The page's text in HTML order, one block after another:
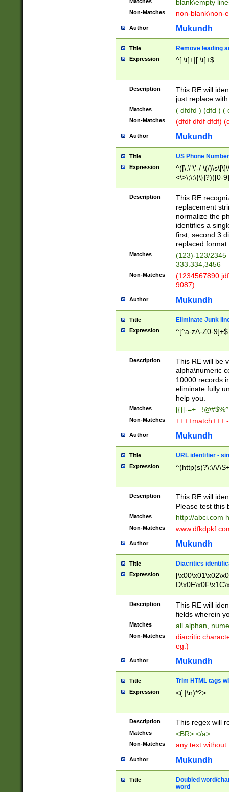
blank\empty
Non-Matches non-blank\non-
Author Mukundh
Title Remove leading
Expression ^[ \t]+|[ \t]+$
Description
This RE will
just replace
Matches ( dfdfd ) (dfd ) (
Non-Matches (dfdf dfdf dfdf)
Author Mukundh
Title US Phone
Expression
^([\.\"\'-/ \(/
<\>\;\:\{\}]?)([0-
Description
This RE
replacement
normalize the
identifies a
first, second 3
replaced
Matches
(123)-123/2345
333.334,3456
Non-Matches
(1234567890
9087)
Author Mukundh
Title Eliminate Junk
Expression ^[^a-zA-Z0-9]+$
Description
This RE will be
alpha\numeric
10000 records
eliminate fully
help you.
Matches [{}[-=+_
Non-Matches ++++match+++
Author Mukundh
Title URL identifier -
Expression ^(http(s)?\:\/\/
Description
This RE will
Please test this
Matches http://abci.com
Non-Matches
Author Mukundh
Title Diacritics
Expression
Description
This RE will
fields wherein
Matches all alphan,
Non-Matches
diacritic
eg.)
Author Mukundh
Title Trim HTML tags
Expression <(.|\n)*?>
Description This regex will
Matches <BR> </a>
Non-Matches any text without
Author Mukundh
Title
Doubled word/
word